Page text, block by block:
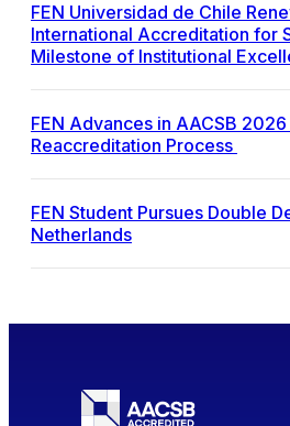
FEN Universidad de Chile
International Accreditation for
Milestone of Institutional
FEN Advances in AACSB
Reaccreditation Process
FEN Student Pursues Double
Netherlands